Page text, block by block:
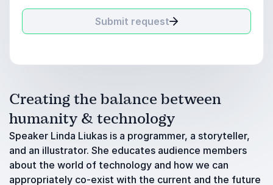
Submit request
Creating the balance between
humanity & technology
Speaker Linda Liukas is a programmer, a storyteller,
and an illustrator. She educates audience members
about the world of technology and how we can
appropriately co-exist with the current and the future